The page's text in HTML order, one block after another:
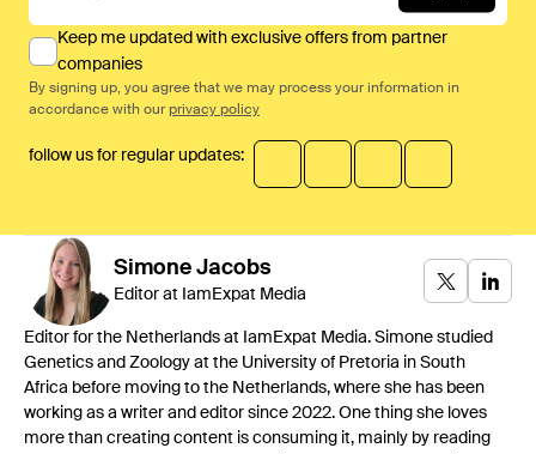
Keep me updated with exclusive offers from partner
companies
By signing up, you agree that we may process your information in
accordance with our privacy policy
follow us for regular updates:
Simone Jacobs
Editor at IamExpat Media
Editor for the Netherlands at IamExpat Media. Simone studied
Genetics and Zoology at the University of Pretoria in South
Africa before moving to the Netherlands, where she has been
working as a writer and editor since 2022. One thing she loves
more than creating content is consuming it, mainly by reading